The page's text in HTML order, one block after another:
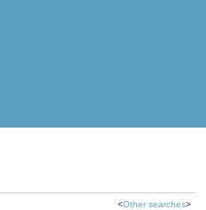
<Other searches>